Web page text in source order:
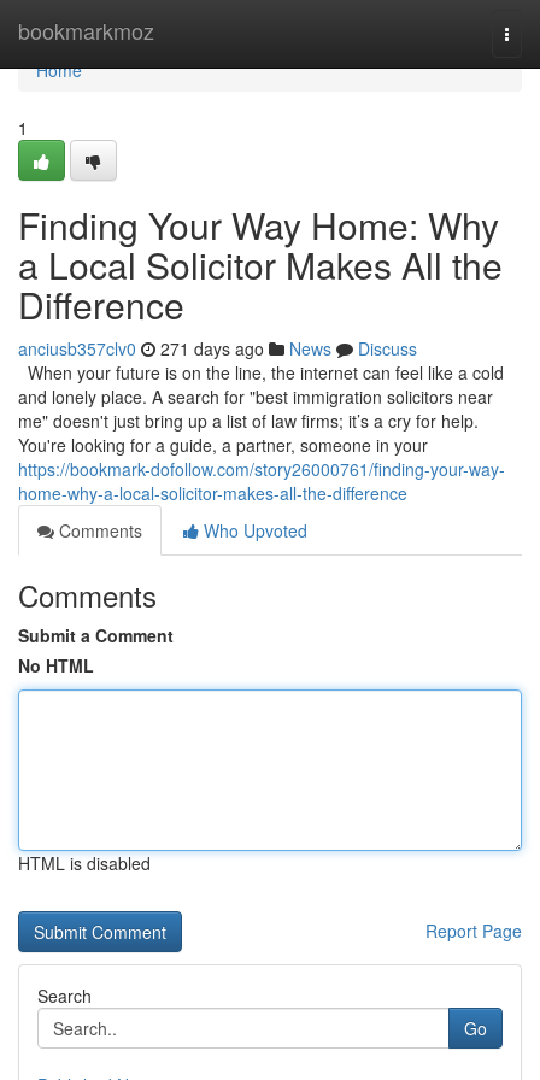
bookmarkmoz
Home
Home
1
Finding Your Way Home: Why
a Local Solicitor Makes All the
Difference
anciusb357clv0 271 days ago News
Discuss
When your future is on the line, the internet can feel like a cold
and lonely place. A search for "best immigration solicitors near
me" doesn't just bring up a list of law firms; it’s a cry for help.
You're looking for a guide, a partner, someone in your
https://bookmark-dofollow.com/story26000761/finding-your-way-
home-why-a-local-solicitor-makes-all-the-difference
Comments
Who Upvoted
Comments
Submit a Comment
No HTML
HTML is disabled
Report Page
Search
Go